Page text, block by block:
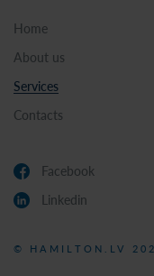
Home
About us
Services
Contacts
Facebook
Linkedin
© HAMILTON.LV